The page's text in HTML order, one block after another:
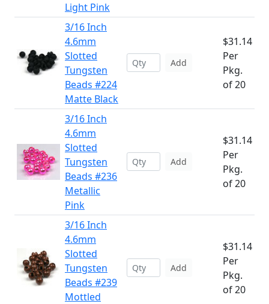
Light Pink
3/16 Inch
4.6mm
Slotted
Tungsten
Beads #224
Matte Black
Add
$31.14
Per
Pkg.
of 20
3/16 Inch
4.6mm
Slotted
Tungsten
Beads #236
Metallic
Pink
Add
$31.14
Per
Pkg.
of 20
3/16 Inch
4.6mm
Slotted
Tungsten
Beads #239
Mottled
Add
$31.14
Per
Pkg.
of 20